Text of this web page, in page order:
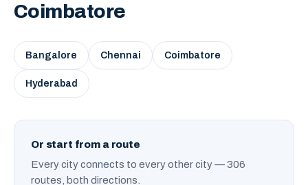
Coimbatore
Bangalore Chennai Coimbatore
Hyderabad
Or start from a route
Every city connects to every other city — 306
routes, both directions.